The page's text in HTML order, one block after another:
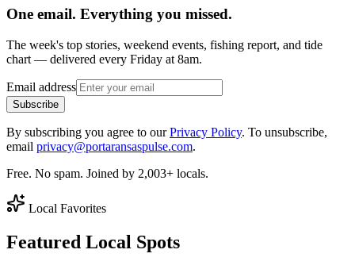
One email. Everything you missed.
The week's top stories, weekend events, fishing report, and tide
chart — delivered every Friday at 8am.
Email address
Subscribe
By subscribing you agree to ourPrivacy Policy. To unsubscribe,
email privacy@portaransaspulse.com.
Free. No spam. Joined by 2,003+ locals.
Local Favorites
Featured Local Spots